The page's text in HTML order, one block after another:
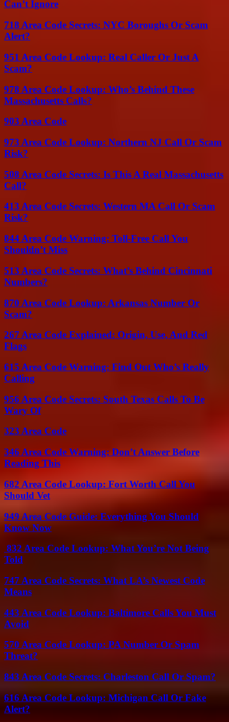
Can’t Ignore
718 Area Code Secrets: NYC Boroughs Or Scam
Alert?
951 Area Code Lookup: Real Caller Or Just A
Scam?
978 Area Code Lookup: Who’s Behind These
Massachusetts Calls?
903 Area Code
973 Area Code Lookup: Northern NJ Call Or Scam
Risk?
508 Area Code Secrets: Is This A Real Massachusetts
Call?
413 Area Code Secrets: Western MA Call Or Scam
Risk?
844 Area Code Warning: Toll-Free Call You
Shouldn’t Miss
513 Area Code Secrets: What’s Behind Cincinnati
Numbers?
870 Area Code Lookup: Arkansas Number Or
Scam?
267 Area Code Explained: Origin, Use, And Red
Flags
615 Area Code Warning: Find Out Who’s Really
Calling
956 Area Code Secrets: South Texas Calls To Be
Wary Of
323 Area Code
346 Area Code Warning: Don’t Answer Before
Reading This
682 Area Code Lookup: Fort Worth Call You
Should Vet
949 Area Code Guide: Everything You Should
Know Now
832 Area Code Lookup: What You’re Not Being
Told
747 Area Code Secrets: What LA’s Newest Code
Means
443 Area Code Lookup: Baltimore Calls You Must
Avoid
570 Area Code Lookup: PA Number Or Spam
Threat?
843 Area Code Secrets: Charleston Call Or Spam?
616 Area Code Lookup: Michigan Call Or Fake
Alert?